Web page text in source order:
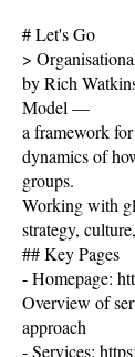
# Let's Go
>
by Rich
Model —
a framework
dynamics of
groups.
Working with
strategy,
## Key Pages
- Homepage:
Overview of
approach
- Services: